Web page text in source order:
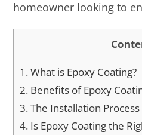
homeowner looking to
1.What is Epoxy Coating?
2. Benefits of Epoxy
3.The Installation
4. Is Epoxy Coating the